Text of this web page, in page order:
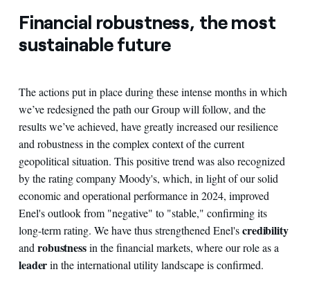
Financial robustness, the most
sustainable future
The actions put in place during these intense months in which
we’ve redesigned the path our Group will follow, and the
results we’ve achieved, have greatly increased our resilience
and robustness in the complex context of the current
geopolitical situation. This positive trend was also recognized
by the rating company Moody's, which, in light of our solid
economic and operational performance in 2024, improved
Enel's outlook from "negative" to "stable," confirming its
long-term rating. We have thus strengthened Enel'scredibility
and robustnessin the financial markets, where our role as a
leaderin the international utility landscape is confirmed.